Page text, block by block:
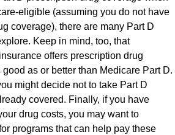
eligible (assuming you do not have
coverage), there are many Part D
Keep in mind, too, that
offers prescription drug
as or better than Medicare Part D.
might decide not to take Part D
covered. Finally, if you have
drug costs, you may want to
programs that can help pay these